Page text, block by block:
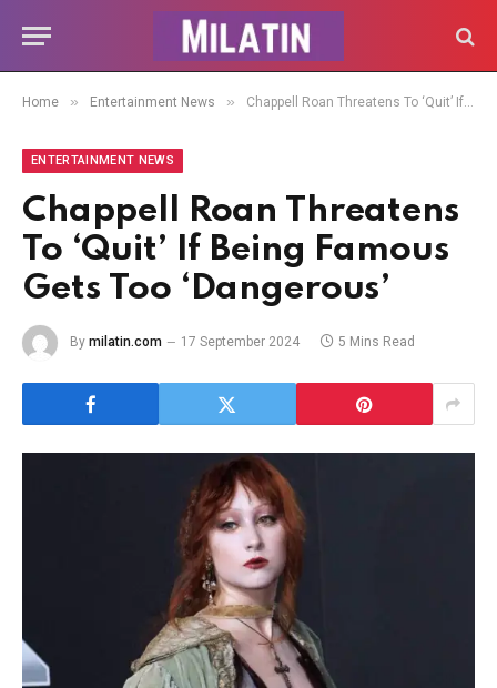
Home » Entertainment News » Chappell Roan Threatens To ‘Quit’ If Being Famous Gets Too ‘Dangerous’
ENTERTAINMENT NEWS
Chappell Roan Threatens
To ‘Quit’ If Being Famous
Gets Too ‘Dangerous’
By milatin.com 17 September 2024 5 Mins Read